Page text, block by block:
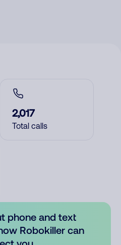
2,017
Total calls
phone and text
Robokiller can